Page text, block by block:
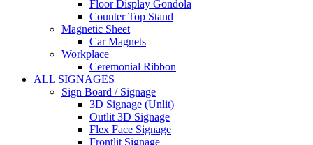
Floor Display Gondola
Counter Top Stand
Magnetic Sheet
Car Magnets
Workplace
Ceremonial Ribbon
ALL SIGNAGES
Sign Board / Signage
3D Signage (Unlit)
Outlit 3D Signage
Flex Face Signage
Frontlit Signage